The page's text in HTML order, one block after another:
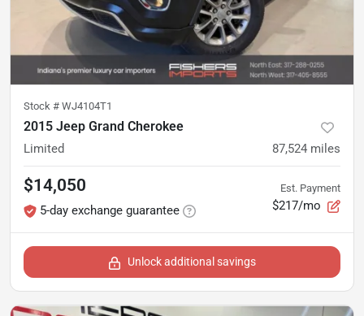
Stock # WJ4104T1
2015 Jeep Grand Cherokee
Limited 87,524 miles
$14,050
5-day exchange guarantee
Est. Payment
$217/mo
Unlock additional savings